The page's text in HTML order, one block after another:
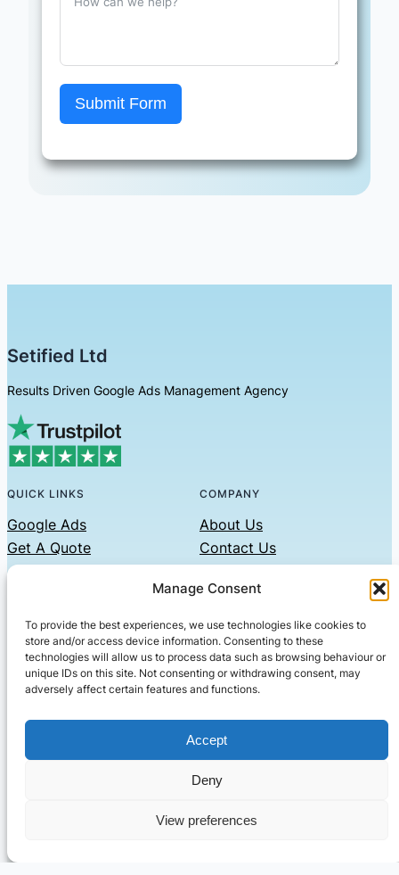
Manage Consent
To provide the best experiences, we use technologies like cookies to
store and/or access device information. Consenting to these
technologies will allow us to process data such as browsing behaviour or
unique IDs on this site. Not consenting or withdrawing consent, may
adversely affect certain features and functions.
Accept
Deny
View preferences
Submit Form
Setified Ltd
Results Driven Google Ads Management Agency
QUICK LINKS
Google Ads
Get A Quote
COMPANY
About Us
Contact Us
Privacy Policy
CONTACT US
Phone: 07479551008
Email: contact@setified.co.uk
36 Billing Rd, Northampton NN1 5DQ
· All rights reserved· Company No: 10339867